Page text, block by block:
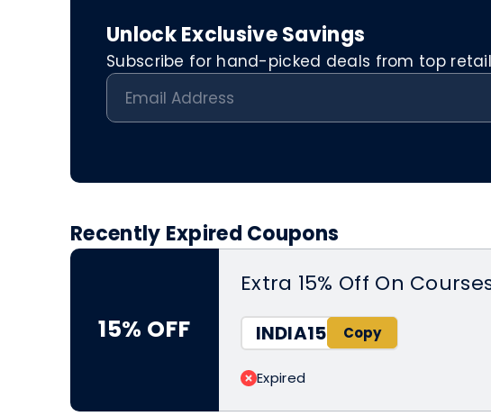
Unlock Exclusive Savings
Subscribe for hand-picked deals from top
Recently Expired Coupons
15% OFF
Extra 15% Off On
INDIA15
Expired